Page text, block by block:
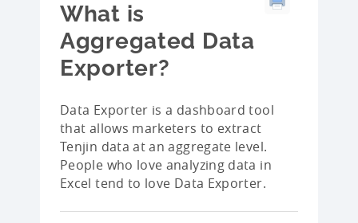
What is
Aggregated Data
Exporter?
Data Exporter is a dashboard tool
that allows marketers to extract
Tenjin data at an aggregate level.
People who love analyzing data in
Excel tend to love Data Exporter.